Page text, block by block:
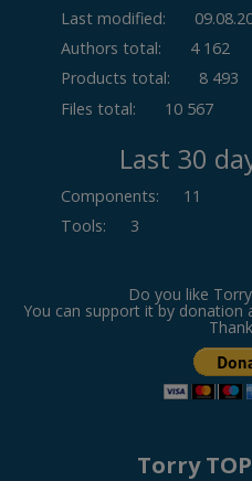
Last modified:
Authors total:
4 162
Products total:
8 493
Files total:
10 567
Last 30
Components:
11
Tools: 3
Do you like
You can support it by donation
Torry